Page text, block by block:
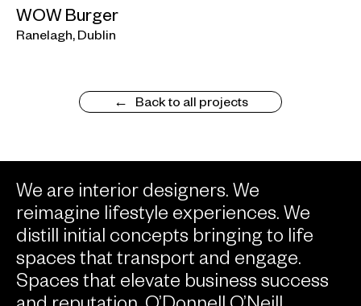
WOW Burger
Ranelagh, Dublin
Back to all projects
We are interior designers. We
reimagine lifestyle experiences. We
distill initial concepts bringing to life
spaces that transport and engage.
Spaces that elevate business success